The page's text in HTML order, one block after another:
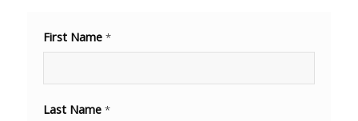
First Name *
Last Name *